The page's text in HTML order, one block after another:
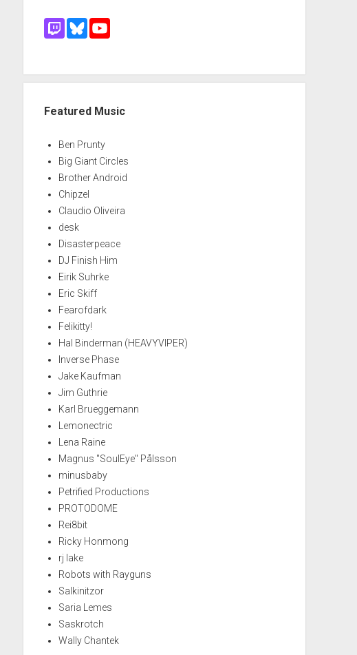
Featured Music
Ben Prunty
Big Giant Circles
Brother Android
Chipzel
Claudio Oliveira
desk
Disasterpeace
DJ Finish Him
Eirik Suhrke
Eric Skiff
Fearofdark
Felikitty!
Hal Binderman (HEAVYVIPER)
Inverse Phase
Jake Kaufman
Jim Guthrie
Karl Brueggemann
Lemonectric
Lena Raine
Magnus "SoulEye" Pålsson
minusbaby
Petrified Productions
PROTODOME
Rei8bit
Ricky Honmong
rj lake
Robots with Rayguns
Salkinitzor
Saria Lemes
Saskrotch
Wally Chantek